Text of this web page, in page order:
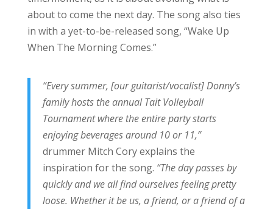
about to come the next day. The song also ties
in with a yet-to-be-released song, “Wake Up
When The Morning Comes.”
“Every summer, [our guitarist/vocalist] Donny’s
family hosts the annual Tait Volleyball
Tournament where the entire party starts
enjoying beverages around 10 or 11,”
drummer Mitch Cory explains the
inspiration for the song. “The day passes by
quickly and we all find ourselves feeling pretty
loose. Whether it be us, a friend, or a friend of a